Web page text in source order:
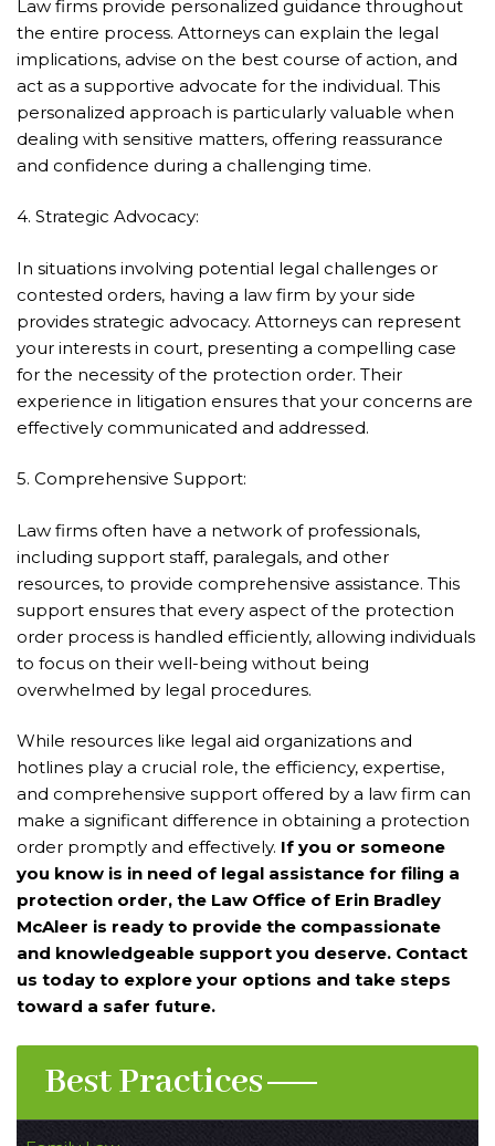
Law firms provide personalized guidance throughout
the entire process. Attorneys can explain the legal
implications, advise on the best course of action, and
act as a supportive advocate for the individual. This
personalized approach is particularly valuable when
dealing with sensitive matters, offering reassurance
and confidence during a challenging time.
4. Strategic Advocacy:
In situations involving potential legal challenges or
contested orders, having a law firm by your side
provides strategic advocacy. Attorneys can represent
your interests in court, presenting a compelling case
for the necessity of the protection order. Their
experience in litigation ensures that your concerns are
effectively communicated and addressed.
5. Comprehensive Support:
Law firms often have a network of professionals,
including support staff, paralegals, and other
resources, to provide comprehensive assistance. This
support ensures that every aspect of the protection
order process is handled efficiently, allowing individuals
to focus on their well-being without being
overwhelmed by legal procedures.
While resources like legal aid organizations and
hotlines play a crucial role, the efficiency, expertise,
and comprehensive support offered by a law firm can
make a significant difference in obtaining a protection
order promptly and effectively. If you or someone
you know is in need of legal assistance for filing a
protection order, the Law Office of Erin Bradley
McAleer is ready to provide the compassionate
and knowledgeable support you deserve. Contact
us today to explore your options and take steps
toward a safer future.
Best Practices